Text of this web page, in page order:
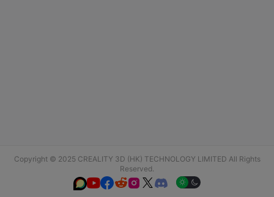
Copyright © 2025 CREALITY 3D (HK) TECHNOLOGY LIMITED All Rights
Reserved.
  